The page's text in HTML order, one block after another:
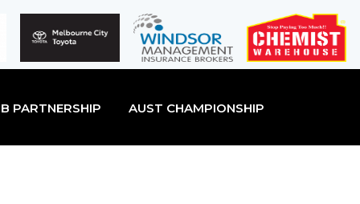
PARTNERSHIP AUST CHAMPIONSHIP